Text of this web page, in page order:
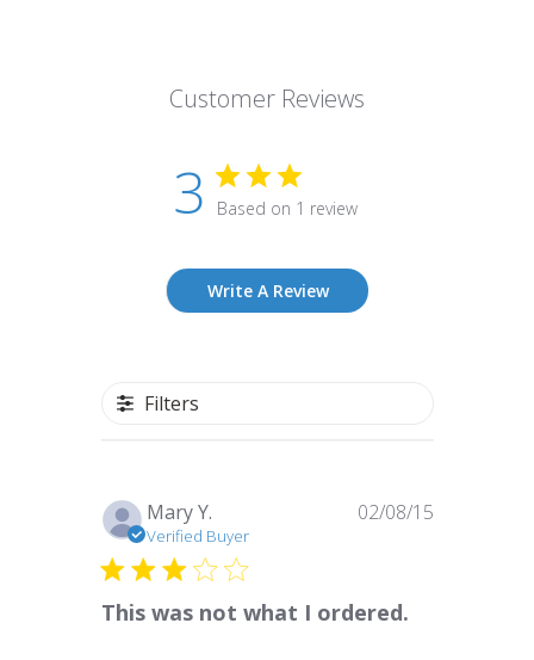
Customer Reviews
3 Based on 1 review
Write A Review
Filters
Mary Y.
Verified Buyer
This was not what I ordered.
Published
02/08/15